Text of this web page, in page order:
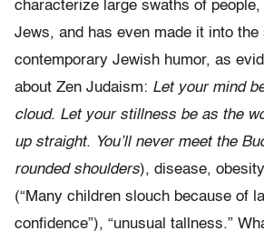
characterize large swaths of
Jews, and has even made it into
contemporary Jewish humor, as
about Zen Judaism: Let your mind
cloud. Let your stillness be as the
up straight. You’ll never meet the
rounded shoulders), disease,
(“Many children slouch because of
confidence”), “unusual tallness.”